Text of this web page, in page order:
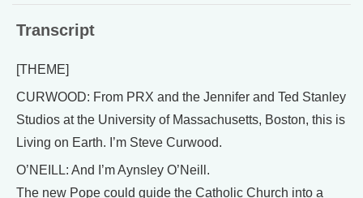
Transcript
[THEME]
CURWOOD: From PRX and the Jennifer and Ted Stanley
Studios at the University of Massachusetts, Boston, this is
Living on Earth. I’m Steve Curwood.
O’NEILL: And I’m Aynsley O’Neill.
The new Pope could guide the Catholic Church into a